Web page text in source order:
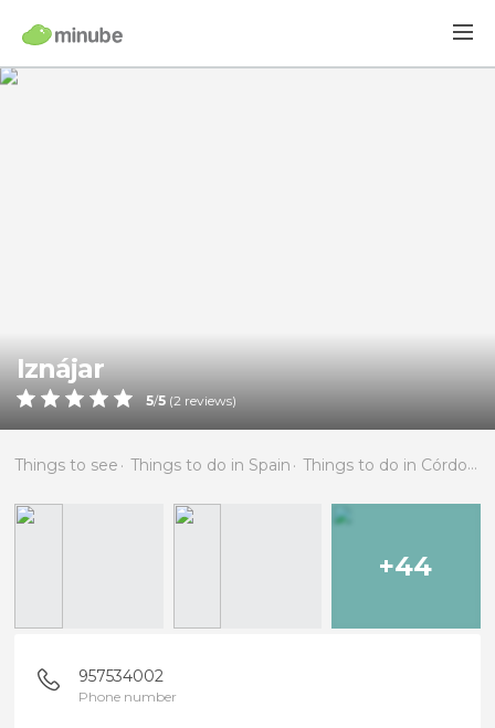
Iznájar
5/5 (2 reviews)
Things to see Things to do in Spain Things to do in Córdoba
+44
957534002
Phone number